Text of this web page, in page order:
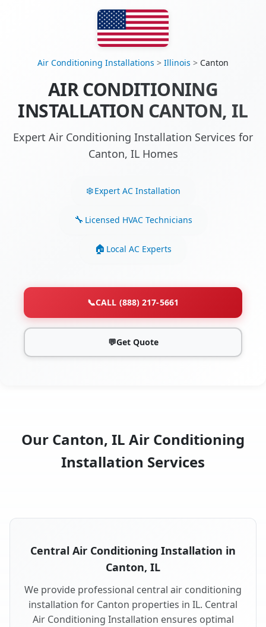
Air Conditioning Installations > Illinois > Canton
AIR CONDITIONING
INSTALLATION CANTON, IL
Expert Air Conditioning Installation Services for
Canton, IL Homes
Expert AC Installation
Licensed HVAC Technicians
Local AC Experts
📞CALL (888) 217-5661
💬Get Quote
Our Canton, IL Air Conditioning
Installation Services
Central Air Conditioning Installation in
Canton, IL
We provide professional central air conditioning
installation for Canton properties in IL. Central
Air Conditioning Installation ensures optimal